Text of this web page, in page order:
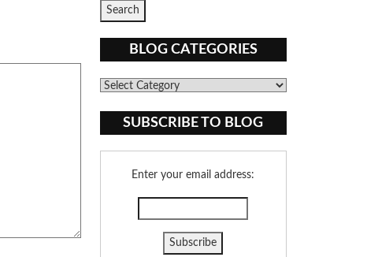
BLOG CATEGORIES
Blog
SUBSCRIBE TO BLOG
Enter your email address: